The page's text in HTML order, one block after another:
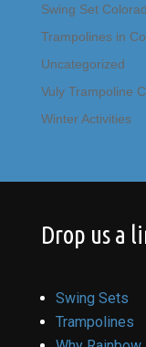
Swing Set
Trampolines in
Uncategorized
Vuly Trampoline
Winter Activities
Drop us a
Swing Sets
Trampolines